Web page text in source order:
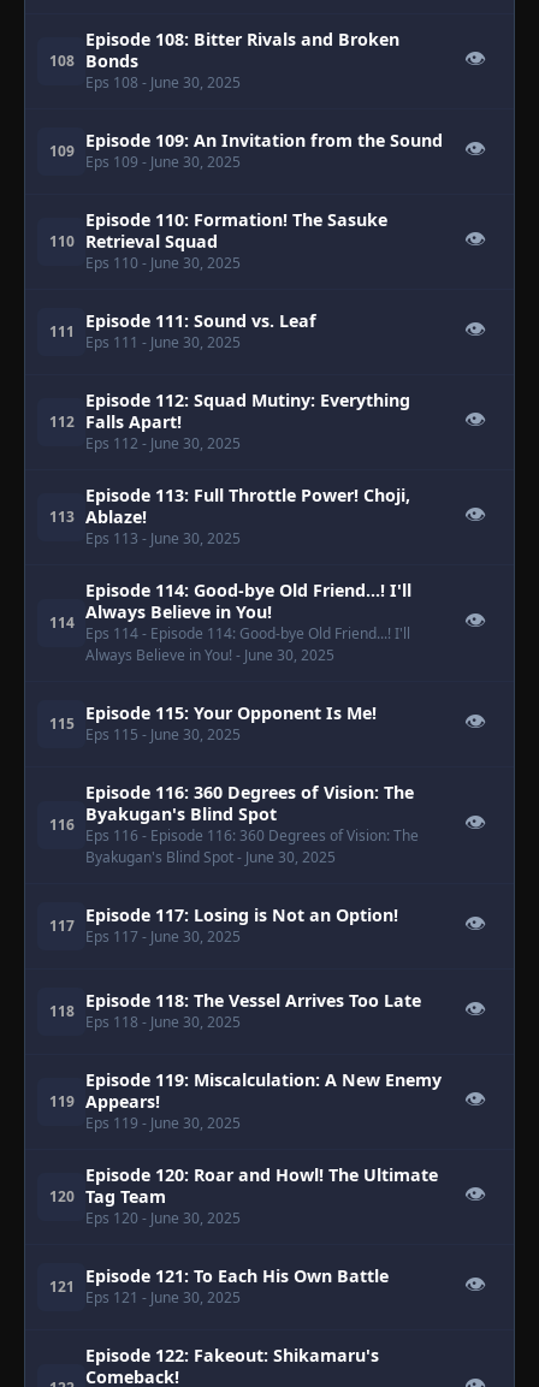
108
Episode 108: Bitter Rivals and Broken
Bonds
Eps 108 - June 30, 2025
👁
109 Episode 109: An Invitation from the Sound
Eps 109 - June 30, 2025
👁
110
Episode 110: Formation! The Sasuke
Retrieval Squad
Eps 110 - June 30, 2025
👁
111 Episode 111: Sound vs. Leaf
Eps 111 - June 30, 2025
👁
112
Episode 112: Squad Mutiny: Everything
Falls Apart!
Eps 112 - June 30, 2025
👁
113
Episode 113: Full Throttle Power! Choji,
Ablaze!
Eps 113 - June 30, 2025
👁
114
Episode 114: Good-bye Old Friend...! I'll
Always Believe in You!
Eps 114- Episode 114: Good-bye Old Friend...! I'll
Always Believe in You! - June 30, 2025
👁
115 Episode 115: Your Opponent Is Me!
Eps 115 - June 30, 2025
👁
116
Episode 116: 360 Degrees of Vision: The
Byakugan's Blind Spot
Eps 116 - Episode 116: 360 Degrees of Vision: The
Byakugan's Blind Spot- June 30, 2025
👁
117 Episode 117: Losing is Not an Option!
Eps 117 - June 30, 2025
👁
118 Episode 118: The Vessel Arrives Too Late
Eps 118 - June 30, 2025
👁
119
Episode 119: Miscalculation: A New Enemy
Appears!
Eps 119 - June 30, 2025
👁
120
Episode 120: Roar and Howl! The Ultimate
Tag Team
Eps 120 - June 30, 2025
👁
121 Episode 121: To Each His Own Battle
Eps 121 - June 30, 2025
👁
Episode 122: Fakeout: Shikamaru's
Comeback!